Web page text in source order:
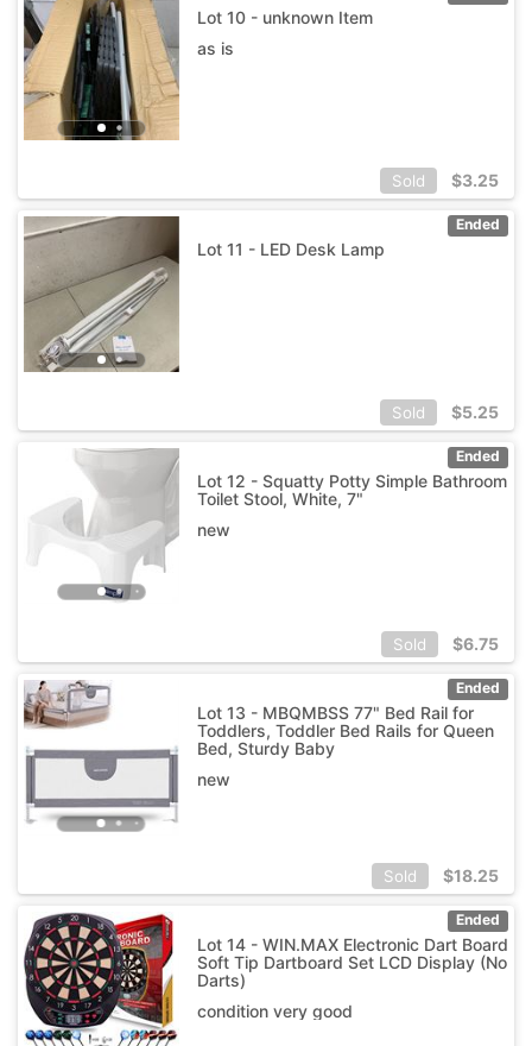
Lot 10 - unknown Item
as is
Sold $3.25
Ended
Lot 11 - LED Desk Lamp
Sold $5.25
Ended
Lot 12 - Squatty Potty Simple Bathroom
Toilet Stool, White, 7"
new
Sold $6.75
Ended
Lot 13 - MBQMBSS 77" Bed Rail for
Toddlers, Toddler Bed Rails for Queen
Bed, Sturdy Baby
new
Sold $18.25
Ended
Lot 14 - WIN.MAX Electronic Dart Board
Soft Tip Dartboard Set LCD Display (No
Darts)
condition very good